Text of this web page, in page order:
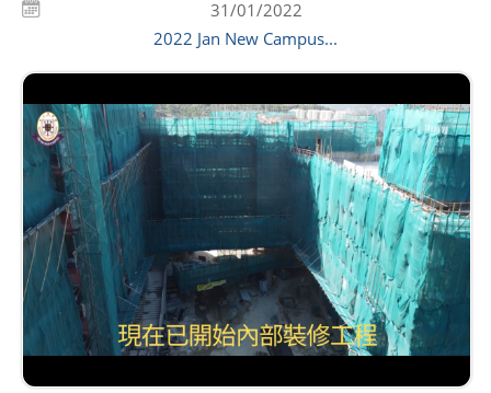
31/01/2022
2022 Jan New Campus...